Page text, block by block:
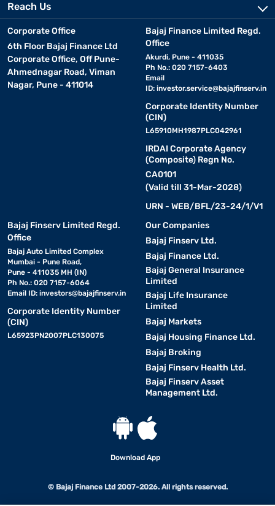
Reach Us
Corporate Office
6th Floor Bajaj Finance Ltd
Corporate Office, Off Pune-
Ahmednagar Road, Viman
Nagar, Pune - 411014
Bajaj Finance Limited Regd.
Office
Akurdi, Pune - 411035
Ph No.: 020 7157-6403
Email
ID: investor.service@bajajfinserv.in
Corporate Identity Number
(CIN)
L65910MH1987PLC042961
IRDAI Corporate Agency
(Composite) Regn No.
CA0101
(Valid till 31-Mar-2028)
URN - WEB/BFL/23-24/1/V1
Bajaj Finserv Limited Regd.
Office
Bajaj Auto Limited Complex
Mumbai - Pune Road,
Pune - 411035 MH (IN)
Ph No.: 020 7157-6064
Email ID: investors@bajajfinserv.in
Corporate Identity Number
(CIN)
L65923PN2007PLC130075
Our Companies
Bajaj Finserv Ltd.
Bajaj Finance Ltd.
Bajaj General Insurance
Limited
Bajaj Life Insurance
Limited
Bajaj Markets
Bajaj Housing Finance Ltd.
Bajaj Broking
Bajaj Finserv Health Ltd.
Bajaj Finserv Asset
Management Ltd.
Download App
© Bajaj Finance Ltd 2007-2026. All rights reserved.